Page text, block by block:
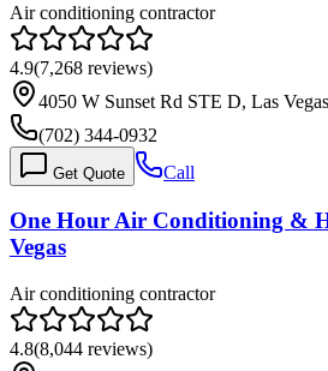
Air conditioning contractor
4.9(7,268 reviews)
4050 W Sunset Rd STE D, Las
(702) 344-0932
Get Quote Call
One Hour Air Conditioning &
Vegas
Air conditioning contractor
4.8(8,044 reviews)